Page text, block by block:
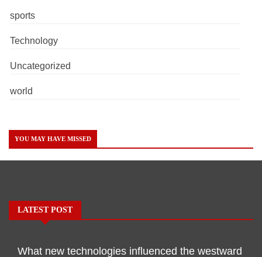
sports
Technology
Uncategorized
world
YOU MAY HAVE MISSED
LATEST POST
What new technologies influenced the westward